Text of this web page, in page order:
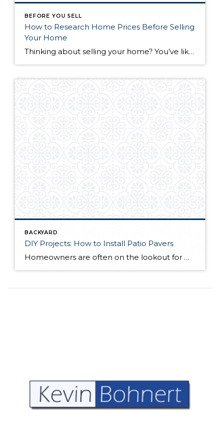
BEFORE YOU SELL
How to Research Home Prices Before Selling
Your Home
Thinking about selling your home? You’ve likely got a thousand questions swimming around in your head, but there’s one that tends to stick out in homeowners’ minds above the others: What’s my home worth? Your real estate agent will be your greatest resource in answering this question once you’ve decided you’re ready to sell your […]
BACKYARD
DIY Projects: How to Install Patio Pavers
Homeowners are often on the lookout for DIY projects that are fun, simple, and boost curb appeal. Patio pavers create a focal point in the backyard. They set the stage for get-togethers and will give you endless ideas for different ways to entertain your family and friends. With a little planning and a few trips […]